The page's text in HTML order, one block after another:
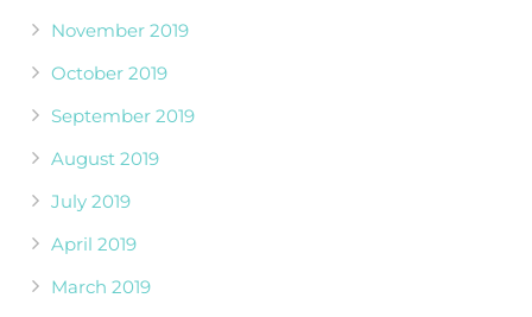
November 2019
October 2019
September 2019
August 2019
July 2019
April 2019
March 2019